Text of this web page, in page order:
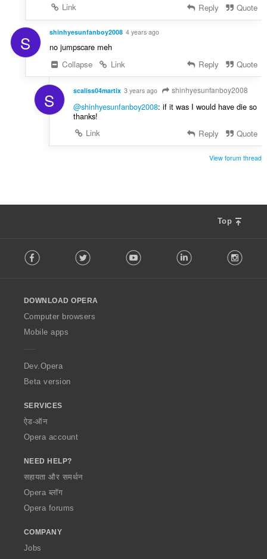
Link
Reply Quote
S shinhyesunfanboy2008 4 years ago
no jumpscare meh
Collapse
Link Reply Quote
S scaliss04martix 3 years ago shinhyesunfanboy2008
@shinhyesunfanboy2008: if it was I would have die so
thanks!
Link
Reply Quote
View forum thread
Top
o
w
O
p
a
Facebook Twitter Youtube LinkedIn
DOWNLOAD OPERA
Computer browsers
Mobile apps
Dev.Opera
Beta version
SERVICES
ऐड-ऑन
Opera account
NEED HELP?
सहायता और समर्थन
Opera ब्लॉग
Opera forums
COMPANY
Jobs